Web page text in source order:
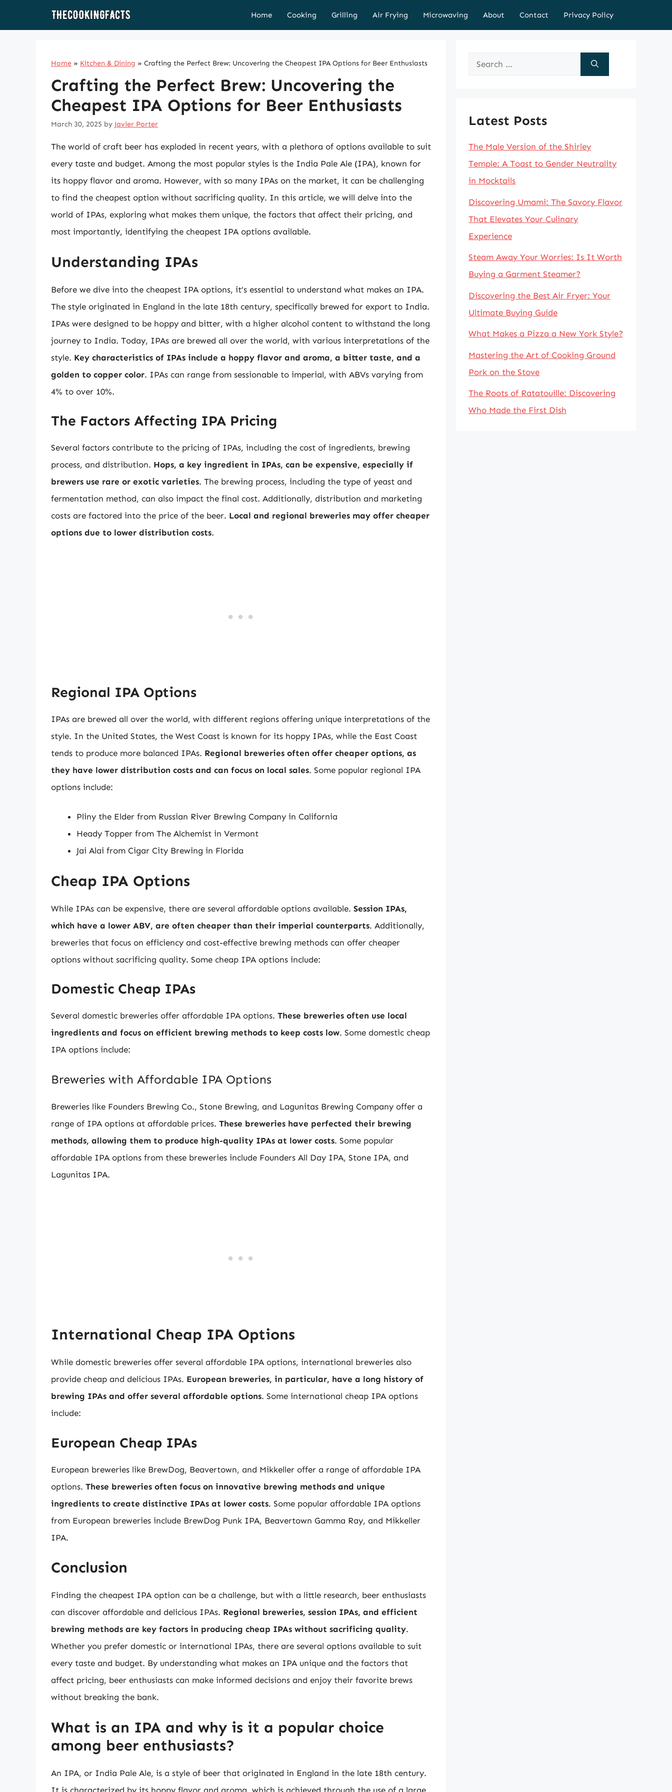
Home Cooking Grilling Air Frying Microwaving About Contact Privacy Policy
Home » Kitchen & Dining » Crafting the Perfect Brew: Uncovering the Cheapest IPA Options for Beer Enthusiasts
Crafting the Perfect Brew: Uncovering the
Cheapest IPA Options for Beer Enthusiasts
March 30, 2025 by Javier Porter
The world of craft beer has exploded in recent years, with a plethora of options available to suit
every taste and budget. Among the most popular styles is the India Pale Ale (IPA), known for
its hoppy flavor and aroma. However, with so many IPAs on the market, it can be challenging
to find the cheapest option without sacrificing quality. In this article, we will delve into the
world of IPAs, exploring what makes them unique, the factors that affect their pricing, and
most importantly, identifying the cheapest IPA options available.
Understanding IPAs
Before we dive into the cheapest IPA options, it’s essential to understand what makes an IPA.
The style originated in England in the late 18th century, specifically brewed for export to India.
IPAs were designed to be hoppy and bitter, with a higher alcohol content to withstand the long
journey to India. Today, IPAs are brewed all over the world, with various interpretations of the
style. Key characteristics of IPAs include a hoppy flavor and aroma, a bitter taste, and a
golden to copper color. IPAs can range from sessionable to imperial, with ABVs varying from
4% to over 10%.
The Factors Affecting IPA Pricing
Several factors contribute to the pricing of IPAs, including the cost of ingredients, brewing
process, and distribution. Hops, a key ingredient in IPAs, can be expensive, especially if
brewers use rare or exotic varieties. The brewing process, including the type of yeast and
fermentation method, can also impact the final cost. Additionally, distribution and marketing
costs are factored into the price of the beer. Local and regional breweries may offer cheaper
options due to lower distribution costs.
Regional IPA Options
IPAs are brewed all over the world, with different regions offering unique interpretations of the
style. In the United States, the West Coast is known for its hoppy IPAs, while the East Coast
tends to produce more balanced IPAs. Regional breweries often offer cheaper options, as
they have lower distribution costs and can focus on local sales. Some popular regional IPA
options include:
Pliny the Elder from Russian River Brewing Company in California
Heady Topper from The Alchemist in Vermont
Jai Alai from Cigar City Brewing in Florida
Cheap IPA Options
While IPAs can be expensive, there are several affordable options available. Session IPAs,
which have a lower ABV, are often cheaper than their imperial counterparts. Additionally,
breweries that focus on efficiency and cost-effective brewing methods can offer cheaper
options without sacrificing quality. Some cheap IPA options include:
Domestic Cheap IPAs
Several domestic breweries offer affordable IPA options. These breweries often use local
ingredients and focus on efficient brewing methods to keep costs low. Some domestic cheap
IPA options include:
Breweries with Affordable IPA Options
Breweries like Founders Brewing Co., Stone Brewing, and Lagunitas Brewing Company offer a
range of IPA options at affordable prices. These breweries have perfected their brewing
methods, allowing them to produce high-quality IPAs at lower costs. Some popular
affordable IPA options from these breweries include Founders All Day IPA, Stone IPA, and
Lagunitas IPA.
International Cheap IPA Options
While domestic breweries offer several affordable IPA options, international breweries also
provide cheap and delicious IPAs. European breweries, in particular, have a long history of
brewing IPAs and offer several affordable options. Some international cheap IPA options
include:
European Cheap IPAs
European breweries like BrewDog, Beavertown, and Mikkeller offer a range of affordable IPA
options. These breweries often focus on innovative brewing methods and unique
ingredients to create distinctive IPAs at lower costs. Some popular affordable IPA options
from European breweries include BrewDog Punk IPA, Beavertown Gamma Ray, and Mikkeller
IPA.
Conclusion
Finding the cheapest IPA option can be a challenge, but with a little research, beer enthusiasts
can discover affordable and delicious IPAs. Regional breweries, session IPAs, and efficient
brewing methods are key factors in producing cheap IPAs without sacrificing quality.
Whether you prefer domestic or international IPAs, there are several options available to suit
every taste and budget. By understanding what makes an IPA unique and the factors that
affect pricing, beer enthusiasts can make informed decisions and enjoy their favorite brews
without breaking the bank.
What is an IPA and why is it a popular choice
among beer enthusiasts?
An IPA, or India Pale Ale, is a style of beer that originated in England in the late 18th century.
It is characterized by its hoppy flavor and aroma, which is achieved through the use of a large
Search
Latest Posts
The Male Version of the Shirley
Temple: A Toast to Gender Neutrality
in Mocktails
Discovering Umami: The Savory Flavor
That Elevates Your Culinary
Experience
Steam Away Your Worries: Is It Worth
Buying a Garment Steamer?
Discovering the Best Air Fryer: Your
Ultimate Buying Guide
What Makes a Pizza a New York Style?
Mastering the Art of Cooking Ground
Pork on the Stove
The Roots of Ratatouille: Discovering
Who Made the First Dish